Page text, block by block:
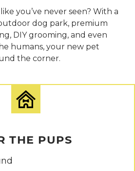
you’ve never seen? With a
dog park, premium
DIY grooming, and even
humans, your new pet
the corner.
THE PUPS